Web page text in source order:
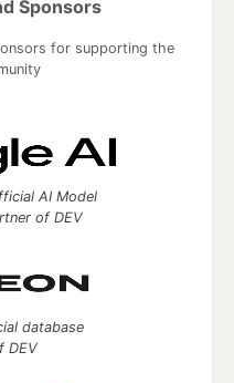
Sponsors
for supporting the
AI Model
of DEV
database
DEV